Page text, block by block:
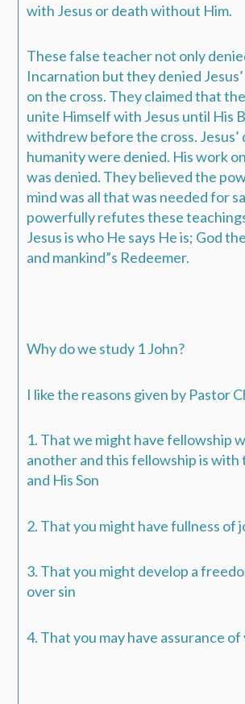
with Jesus or death without Him.
These false teacher not only
Incarnation but they denied
on the cross. They claimed that
unite Himself with Jesus until His
withdrew before the cross. Jesus’
humanity were denied. His work
was denied. They believed the
mind was all that was needed for
powerfully refutes these
Jesus is who He says He is; God
and mankind”s Redeemer.
Why do we study 1 John?
I like the reasons given by Pastor
1. That we might have fellowship
another and this fellowship is with
and His Son
2. That you might have fullness of
3. That you might develop a
over sin
4. That you may have assurance